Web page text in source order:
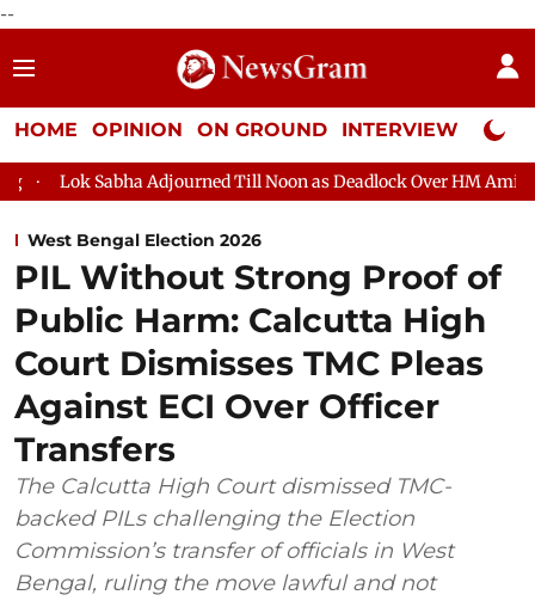
--
HOME OPINION ON GROUND INTERVIEW Neta
Adjourned Till Noon as Deadlock Over HM Amit Shah's Absence
West Bengal Election 2026
PIL Without Strong Proof of
Public Harm: Calcutta High
Court Dismisses TMC Pleas
Against ECI Over Officer
Transfers
The Calcutta High Court dismissed TMC-
backed PILs challenging the Election
Commission’s transfer of officials in West
Bengal, ruling the move lawful and not